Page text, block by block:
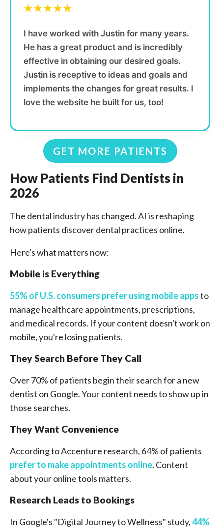
★★★★★
I have worked with Justin for many years.
He has a great product and is incredibly
effective in obtaining our desired goals.
Justin is receptive to ideas and goals and
implements the changes for great results. I
love the website he built for us, too!
GET MORE PATIENTS
How Patients Find Dentists in
2026
The dental industry has changed. AI is reshaping
how patients discover dental practices online.
Here's what matters now:
Mobile is Everything
55% of U.S. consumers prefer using mobile appsto
manage healthcare appointments, prescriptions,
and medical records. If your content doesn't work on
mobile, you're losing patients.
They Search Before They Call
Over 70% of patients begin their search for a new
dentist on Google. Your content needs to show up in
those searches.
They Want Convenience
According to Accenture research, 64% of patients
prefer to make appointments online. Content
about your online tools matters.
Research Leads to Bookings
In Google's "Digital Journey to Wellness" study,44%